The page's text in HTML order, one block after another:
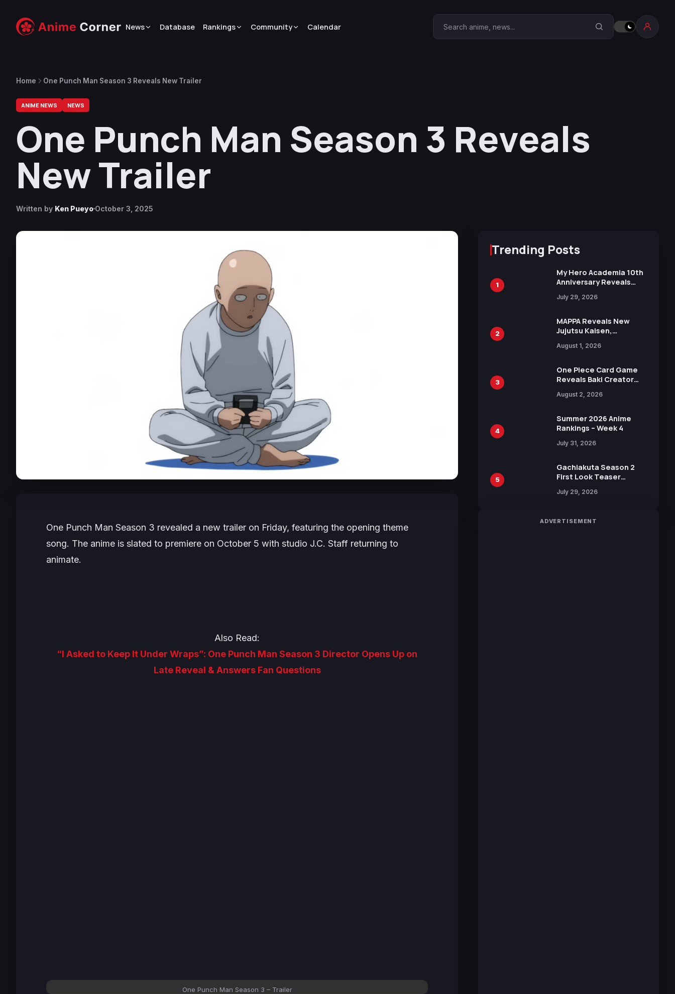
News Database Rankings Community Calendar Search Anime Corner
Home One Punch Man Season 3 Reveals New Trailer
ANIME NEWS NEWS
One Punch Man Season 3 Reveals
New Trailer
Written by Ken Pueyo October 3, 2025
One Punch Man Season 3 revealed a new trailer on Friday, featuring the opening theme
song. The anime is slated to premiere on October 5 with studio J.C. Staff returning to
animate.
Also Read:
“I Asked to Keep It Under Wraps”: One Punch Man Season 3 Director Opens Up on
Late Reveal & Answers Fan Questions
One Punch Man Season 3 – Trailer
Trending Posts
1
My Hero Academia 10th
Anniversary Reveals
Visual
July 29, 2026
2
MAPPA Reveals New
Jujutsu Kaisen,
Attack on Titan
15th Anniversary Expo
August 1, 2026
3
One Piece Card Game
Reveals Baki Creator
Illustration of Kaido,
in New Booster
August 2, 2026
4
Summer 2026 Anime
Rankings – Week 4
July 31, 2026
5
Gachiakuta Season 2
First Look Teaser
Revealed
July 29, 2026
ADVERTISEMENT